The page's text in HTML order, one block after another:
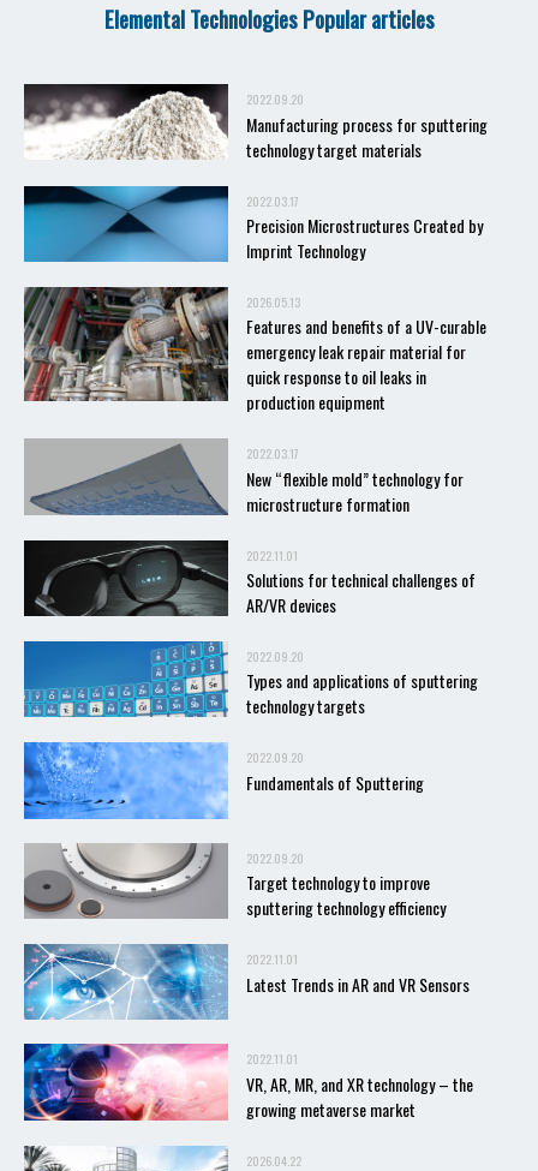
Elemental Technologies Popular articles
2022.09.20
Manufacturing process for sputtering
technology target materials
2022.03.17
Precision Microstructures Created by
Imprint Technology
2026.05.13
Features and benefits of a UV-curable
emergency leak repair material for
quick response to oil leaks in
production equipment
2022.03.17
New “flexible mold” technology for
microstructure formation
2022.11.01
Solutions for technical challenges of
AR/VR devices
2022.09.20
Types and applications of sputtering
technology targets
2022.09.20
Fundamentals of Sputtering
2022.09.20
Target technology to improve
sputtering technology efficiency
2022.11.01
Latest Trends in AR and VR Sensors
2022.11.01
VR, AR, MR, and XR technology – the
growing metaverse market
2026.04.22